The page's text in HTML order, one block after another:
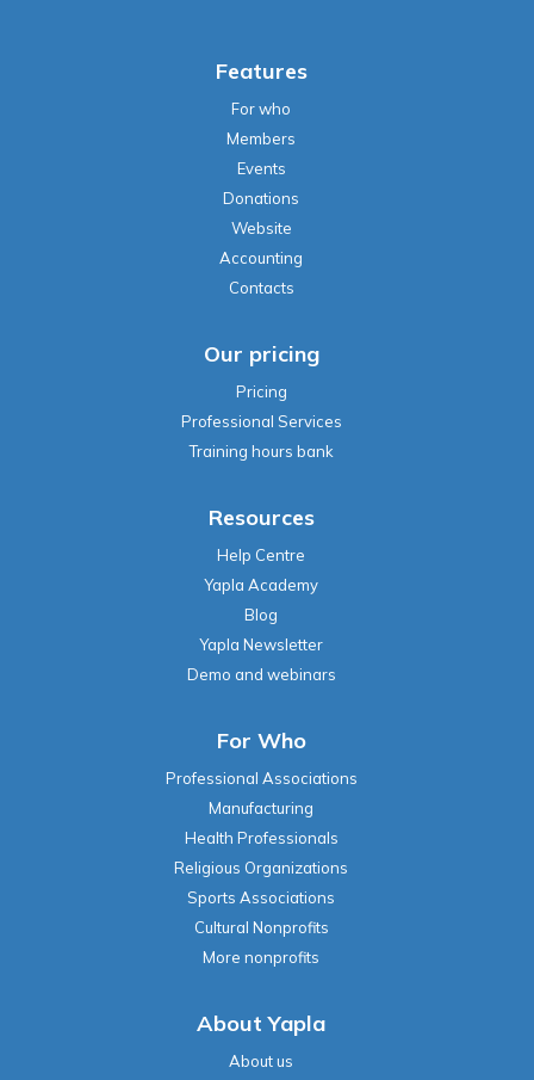
Features
For who
Members
Events
Donations
Website
Accounting
Contacts
Our pricing
Pricing
Professional Services
Training hours bank
Resources
Help Centre
Yapla Academy
Blog
Yapla Newsletter
Demo and webinars
For Who
Professional Associations
Manufacturing
Health Professionals
Religious Organizations
Sports Associations
Cultural Nonprofits
More nonprofits
About Yapla
About us